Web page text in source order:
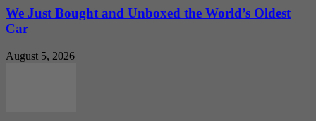
We Just Bought and Unboxed the World’s Oldest
Car
August 5, 2026